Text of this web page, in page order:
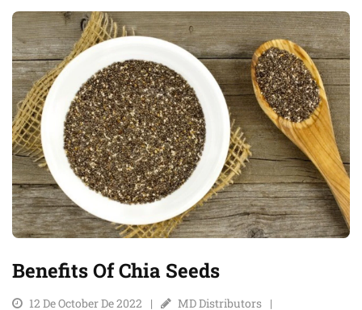
Benefits Of Chia Seeds
12 De October De 2022
MD Distributors